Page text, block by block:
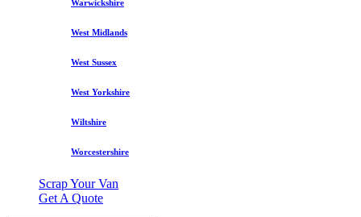
Warwickshire
West Midlands
West Sussex
West Yorkshire
Wiltshire
Worcestershire
Scrap Your Van
Get A Quote